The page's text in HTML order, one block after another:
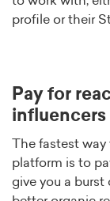
profile or their
Pay for
influencers
The fastest
platform is to
give you a